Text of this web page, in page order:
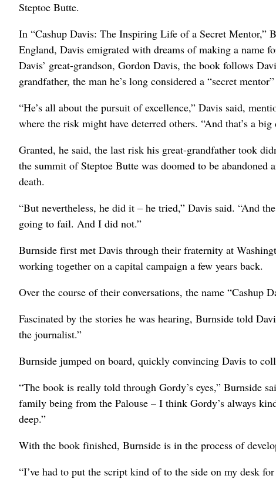
Steptoe Butte.
In “Cashup Davis: The Inspiring Life of a Secret Mentor,”
England, Davis emigrated with dreams of making a name
Davis’ great-grandson, Gordon Davis, the book follows
grandfather, the man he’s long considered a “secret
“He’s all about the pursuit of excellence,” Davis said,
where the risk might have deterred others. “And that’s a
Granted, he said, the last risk his great-grandfather took
the summit of Steptoe Butte was doomed to be
death.
“But nevertheless, he did it – he tried,” Davis said. “And
going to fail. And I did not.”
Burnside first met Davis through their fraternity at
working together on a capital campaign a few years back.
Over the course of their conversations, the name “Cashup
Fascinated by the stories he was hearing, Burnside told
the journalist.”
Burnside jumped on board, quickly convincing Davis to
“The book is really told through Gordy’s eyes,” Burnside
family being from the Palouse – I think Gordy’s always
deep.”
With the book finished, Burnside is in the process of
“I’ve had to put the script kind of to the side on my desk